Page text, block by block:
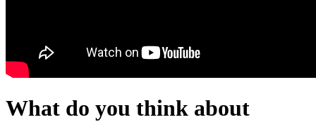
What do you think about